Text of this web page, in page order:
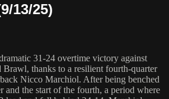
13/25)
31-24 overtime victory against
thanks to a resilient fourth-quarter
Nicco Marchiol. After being benched
and the start of the fourth, a period where